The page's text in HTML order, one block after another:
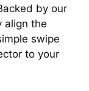
by our
align the
swipe
to your